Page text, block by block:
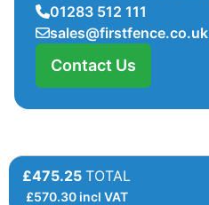
01283 512 111
sales@firstfence.co.uk
Contact Us
£475.25 TOTAL
£570.30incl VAT